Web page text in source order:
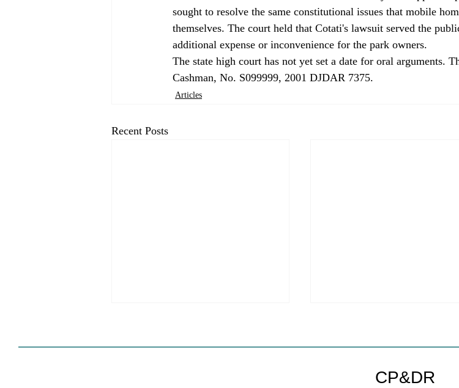
sought to resolve the same constitutional issues that mobile
themselves. The court held that Cotati's lawsuit served the
additional expense or inconvenience for the park owners.
The state high court has not yet set a date for oral arguments.
Cashman, No. S099999, 2001 DJDAR 7375.
Articles
Recent Posts
CP&DR